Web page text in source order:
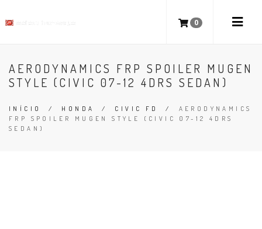
0
AERODYNAMICS FRP SPOILER MUGEN
STYLE (CIVIC 07-12 4DRS SEDAN)
INÍCIO / HONDA / CIVIC FD / AERODYNAMICS
FRP SPOILER MUGEN STYLE (CIVIC 07-12 4DRS
SEDAN)